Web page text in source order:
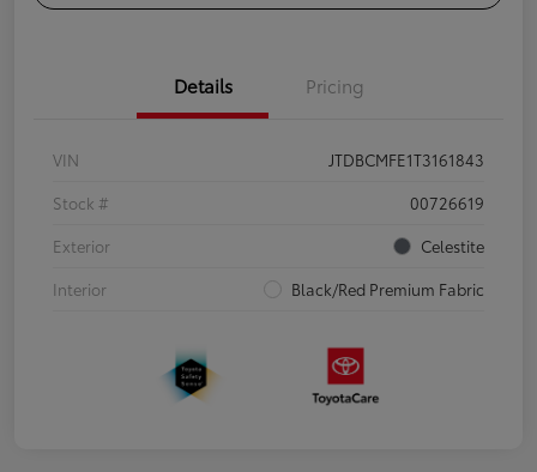
Details Pricing
VIN
JTDBCMFE1T3161843
Stock #
00726619
Exterior
Celestite
Interior
Black/Red Premium Fabric